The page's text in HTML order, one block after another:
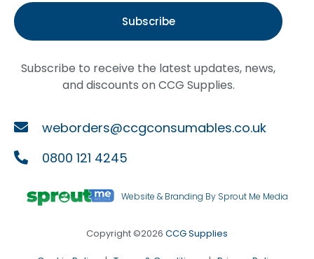
Subscribe
Subscribe to receive the latest updates, news,
and discounts on CCG Supplies.
weborders@ccgconsumables.co.uk
0800 121 4245
Website & Branding By Sprout Me Media
Copyright ©2026 CCG Supplies